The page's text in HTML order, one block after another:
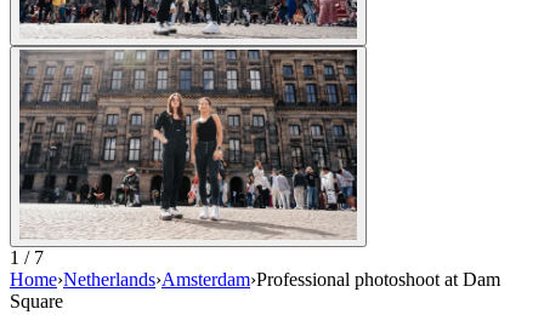
1 / 7
Home›Netherlands›Amsterdam›Professional photoshoot at Dam
Square